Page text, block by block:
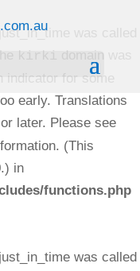
was called
kirki domain was
for some
early. Translations
later. Please see
(This
in
functions.php
was called